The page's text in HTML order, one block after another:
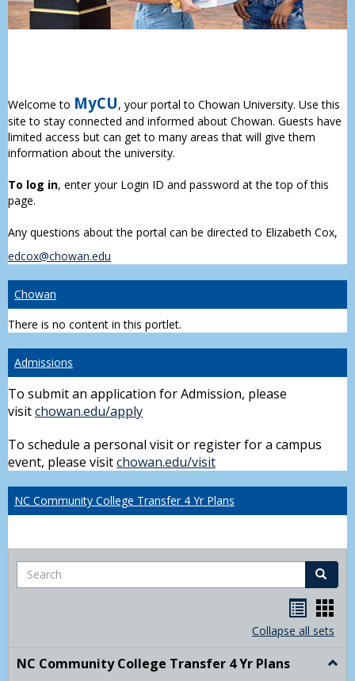
Welcome to MyCU, your portal to Chowan University. Use this
site to stay connected and informed about Chowan. Guests have
limited access but can get to many areas that will give them
information about the university.
To log in, enter your Login ID and password at the top of this
page.
Any questions about the portal can be directed to Elizabeth Cox,
edcox@chowan.edu
Chowan
There is no content in this portlet.
Admissions
To submit an application for Admission, please
visitchowan.edu/apply
To schedule a personal visit or register for a campus
event, please visitchowan.edu/visit
NC Community College Transfer 4 Yr Plans
Search Search
list
view
card
view
Collapse all sets
NC Community College Transfer 4 Yr Plans